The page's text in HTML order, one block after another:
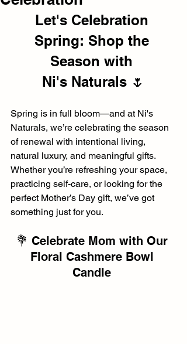
Let's Celebration
Spring: Shop the
Season with
Ni's Naturals 🌷
Spring is in full bloom—and at Ni's
Naturals, we’re celebrating the season
of renewal with intentional living,
natural luxury, and meaningful gifts.
Whether you’re refreshing your space,
practicing self-care, or looking for the
perfect Mother’s Day gift, we’ve got
something just for you.
💐 Celebrate Mom with Our
Floral Cashmere Bowl
Candle